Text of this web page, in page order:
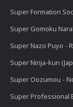
Super Formation
Super Gomoku
Super Nazo Puyo -
Super Ninja-kun
Super Oozumou -
Super Professional